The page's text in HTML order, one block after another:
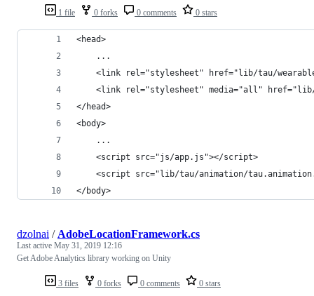
1 file 0 forks 0 comments 0 stars
<head>
    ...
<link rel="stylesheet" href="lib/tau/
<link rel="stylesheet" media="all"
</head>
<body>
    ...
    <script src="js/app.js"></script>
<script src="lib/tau/animation/
</body>
3 files 0 forks 0 comments 0 stars
dzolnai / AdobeLocationFramework.cs
Last active May 31, 2019 12:16
Get Adobe Analytics library working on Unity